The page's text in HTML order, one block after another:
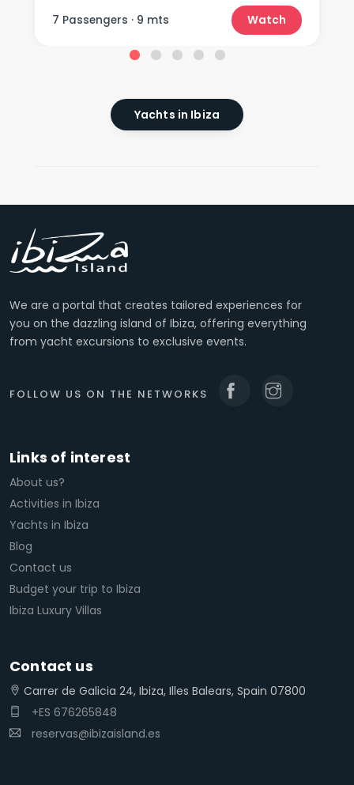
7 Passengers · 9 mts Watch
Yachts in Ibiza
We are a portal that creates tailored experiences for
you on the dazzling island of Ibiza, offering everything
from yacht excursions to exclusive events.
FOLLOW US ON THE NETWORKS
Links of interest
About us?
Activities in Ibiza
Yachts in Ibiza
Blog
Contact us
Budget your trip to Ibiza
Ibiza Luxury Villas
Contact us
Carrer de Galicia 24, Ibiza, Illes Balears, Spain 07800
+ES 676265848
reservas@ibizaisland.es